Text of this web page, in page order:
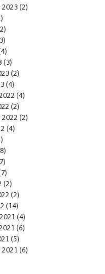
2023 (2)
(3)
(2)
(4)
(4)
(2)
2022 (2)
(4)
(2)
(2)
(14)
(4)
(6)
(5)
2021 (6)